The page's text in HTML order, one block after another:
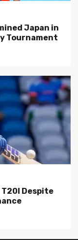
Japan in
Tournament
T20I Despite